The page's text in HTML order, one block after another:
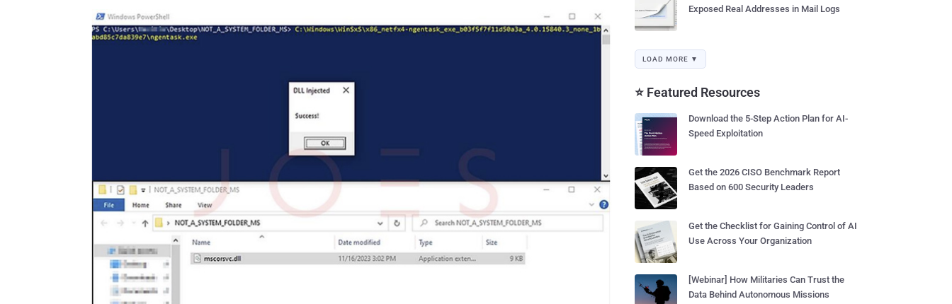
Exposed Real Addresses in Mail Logs
LOAD MORE ▼
⭐ Featured Resources
Download the 5-Step Action Plan for AI-
Speed Exploitation
Get the 2026 CISO Benchmark Report
Based on 600 Security Leaders
Get the Checklist for Gaining Control of AI
Use Across Your Organization
[Webinar] How Militaries Can Trust the
Data Behind Autonomous Missions